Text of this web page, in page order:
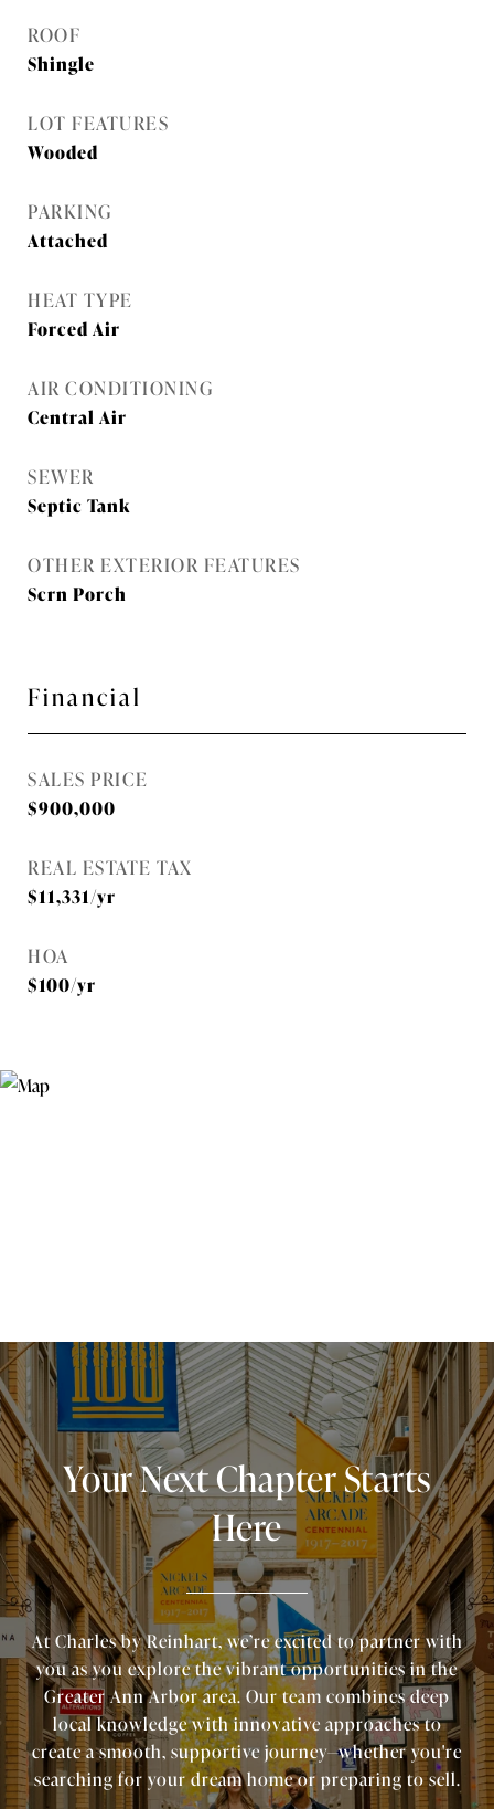
ROOF
Shingle
LOT FEATURES
Wooded
PARKING
Attached
HEAT TYPE
Forced Air
AIR CONDITIONING
Central Air
SEWER
Septic Tank
OTHER EXTERIOR FEATURES
Scrn Porch
Financial
SALES PRICE
$900,000
REAL ESTATE TAX
$11,331/yr
HOA
$100/yr
Your Next Chapter Starts
Here
At Charles by Reinhart, we’re excited to partner with
you as you explore the vibrant opportunities in the
Greater Ann Arbor area. Our team combines deep
local knowledge with innovative approaches to
create a smooth, supportive journey—whether you're
searching for your dream home or preparing to sell.